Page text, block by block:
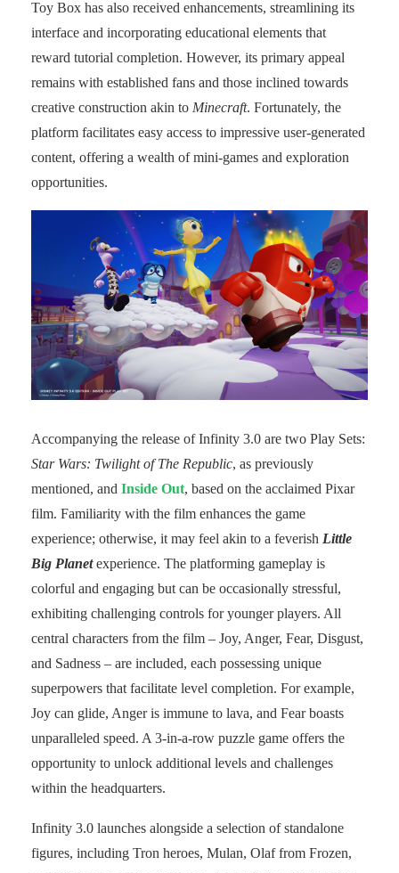
Toy Box has also received enhancements, streamlining its
interface and incorporating educational elements that
reward tutorial completion. However, its primary appeal
remains with established fans and those inclined towards
creative construction akin to Minecraft. Fortunately, the
platform facilitates easy access to impressive user-generated
content, offering a wealth of mini-games and exploration
opportunities.
Accompanying the release of Infinity 3.0 are two Play Sets:
Star Wars: Twilight of The Republic, as previously
mentioned, and Inside Out, based on the acclaimed Pixar
film. Familiarity with the film enhances the game
experience; otherwise, it may feel akin to a feverish Little
Big Planetexperience. The platforming gameplay is
colorful and engaging but can be occasionally stressful,
exhibiting challenging controls for younger players. All
central characters from the film – Joy, Anger, Fear, Disgust,
and Sadness – are included, each possessing unique
superpowers that facilitate level completion. For example,
Joy can glide, Anger is immune to lava, and Fear boasts
unparalleled speed. A 3-in-a-row puzzle game offers the
opportunity to unlock additional levels and challenges
within the headquarters.
Infinity 3.0 launches alongside a selection of standalone
figures, including Tron heroes, Mulan, Olaf from Frozen,